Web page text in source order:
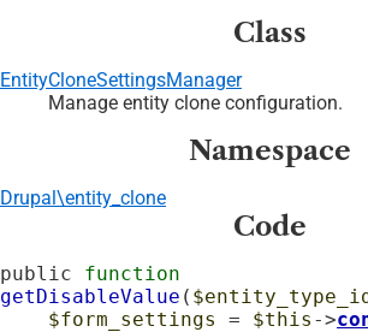
Class
EntityCloneSettingsManager
Manage entity clone configuration.
Namespace
Drupal\entity_clone
Code
public function
getDisableValue (
$form_settings
= $this ->